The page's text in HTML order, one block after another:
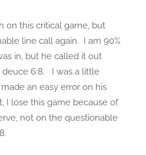
on this critical game, but
line call again. I am 90%
in, but he called it out
deuce 6:8. I was a little
an easy error on his
I lose this game because of
not on the questionable